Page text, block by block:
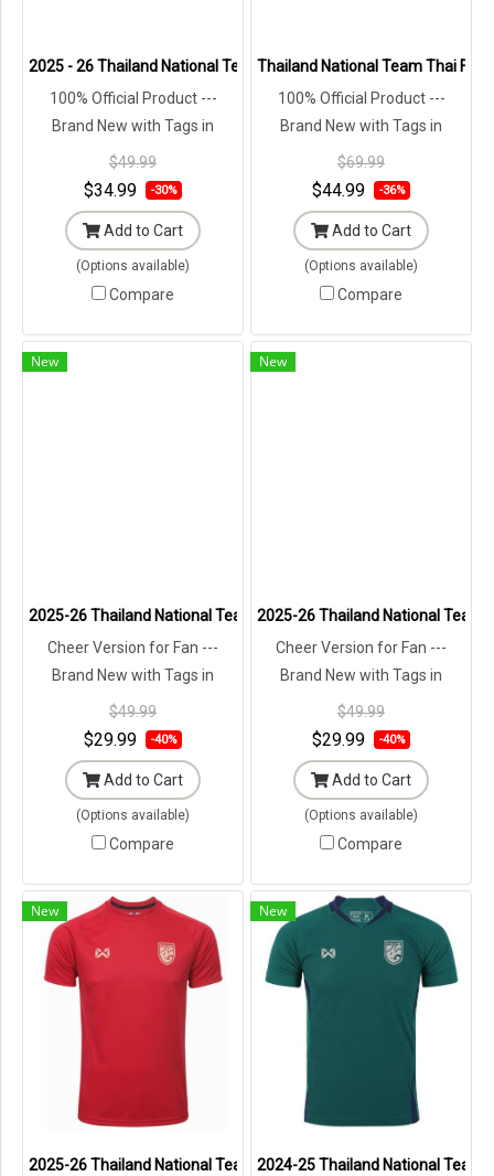
2025 - 26 Thailand National Team Thai Football Soccer Cheer
100% Official Product ---
Brand New with Tags in
Original Packaging ---
$49.99
$34.99 -30%
Add to Cart
(Options available)
Compare
Thailand National Team Thai
100% Official Product ---
Brand New with Tags in
Original Packaging ---
$69.99
$44.99 -36%
Add to Cart
(Options available)
Compare
New
2025-26 Thailand National Team Thai Football Soccer Jersey Shirt
Cheer Version for Fan ---
Brand New with Tags in
Original Packaging ---
$49.99
$29.99 -40%
Add to Cart
(Options available)
Compare
New
2025-26 Thailand National Team
Cheer Version for Fan ---
Brand New with Tags in
Original Packaging ---
$49.99
$29.99 -40%
Add to Cart
(Options available)
Compare
New
2025-26 Thailand National Team Thai Football Soccer Jersey Shirt
New
2024-25 Thailand National Team